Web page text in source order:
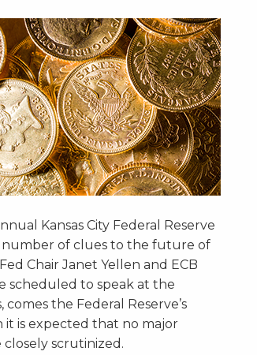
Kansas City Federal Reserve
number of clues to the future of
Chair Janet Yellen and ECB
scheduled to speak at the
the Federal Reserve’s
it is expected that no major
scrutinized.